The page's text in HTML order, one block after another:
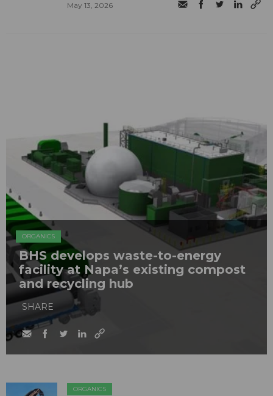
May 13, 2026
ORGANICS
BHS develops waste-to-energy
facility at Napa’s existing compost
and recycling hub
SHARE
ORGANICS